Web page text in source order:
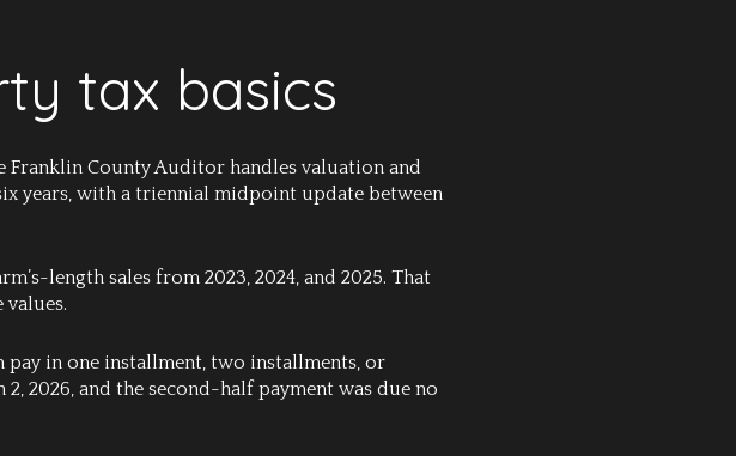
tax basics
County Auditor handles valuation and
years, with a triennial midpoint update between
length sales from 2023, 2024, and 2025. That
pay in one installment, two installments, or
2026, and the second-half payment was due no